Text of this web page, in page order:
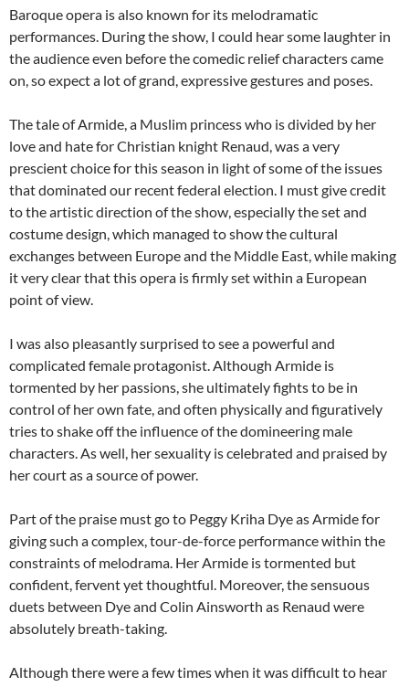
Baroque opera is also known for its melodramatic
performances. During the show, I could hear some laughter in
the audience even before the comedic relief characters came
on, so expect a lot of grand, expressive gestures and poses.
The tale of Armide, a Muslim princess who is divided by her
love and hate for Christian knight Renaud, was a very
prescient choice for this season in light of some of the issues
that dominated our recent federal election. I must give credit
to the artistic direction of the show, especially the set and
costume design, which managed to show the cultural
exchanges between Europe and the Middle East, while making
it very clear that this opera is firmly set within a European
point of view.
I was also pleasantly surprised to see a powerful and
complicated female protagonist. Although Armide is
tormented by her passions, she ultimately fights to be in
control of her own fate, and often physically and figuratively
tries to shake off the influence of the domineering male
characters. As well, her sexuality is celebrated and praised by
her court as a source of power.
Part of the praise must go to Peggy Kriha Dye as Armide for
giving such a complex, tour-de-force performance within the
constraints of melodrama. Her Armide is tormented but
confident, fervent yet thoughtful. Moreover, the sensuous
duets between Dye and Colin Ainsworth as Renaud were
absolutely breath-taking.
Although there were a few times when it was difficult to hear